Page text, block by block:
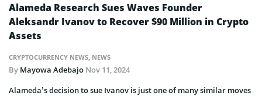
Alameda Research Sues Waves Founder
Aleksandr Ivanov to Recover $90 Million in Crypto
Assets
CRYPTOCURRENCY NEWS NEWS
By Mayowa Adebajo Nov 11, 2024
Alameda’s decision to sue Ivanov is just one of many similar moves